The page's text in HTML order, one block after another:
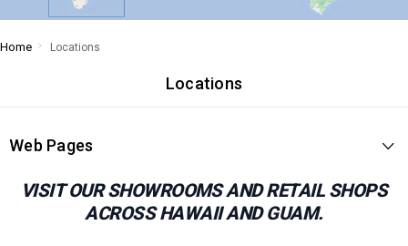
Home Locations
Locations
Web Pages
VISIT OUR SHOWROOMS AND RETAIL SHOPS
ACROSS HAWAII AND GUAM.